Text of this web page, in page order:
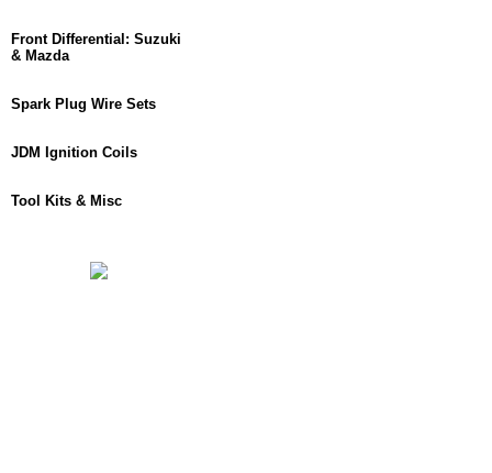
Front Differential: Suzuki
& Mazda
Spark Plug Wire Sets
JDM Ignition Coils
Tool Kits & Misc